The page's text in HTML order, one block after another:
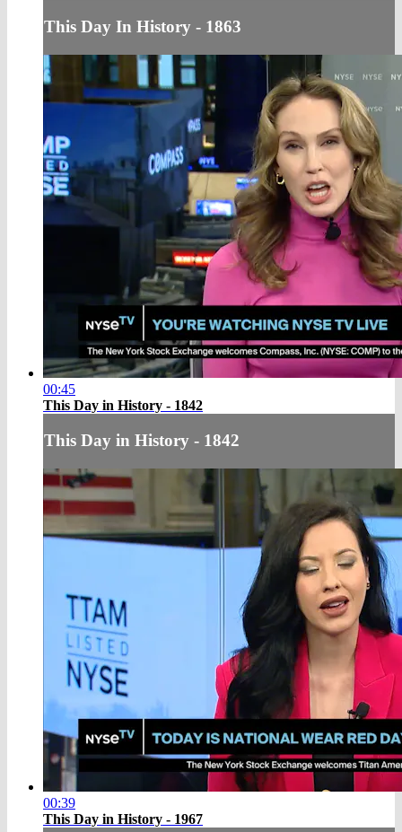
This Day In History - 1863
00:45
This Day in History - 1842
This Day in History - 1842
00:39
This Day in History - 1967